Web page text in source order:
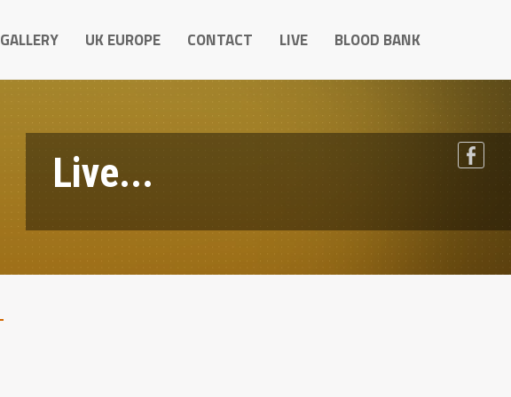
GALLERY UK EUROPE CONTACT LIVE BLOOD BANK
Live...